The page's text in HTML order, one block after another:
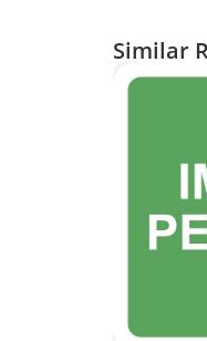
Similar